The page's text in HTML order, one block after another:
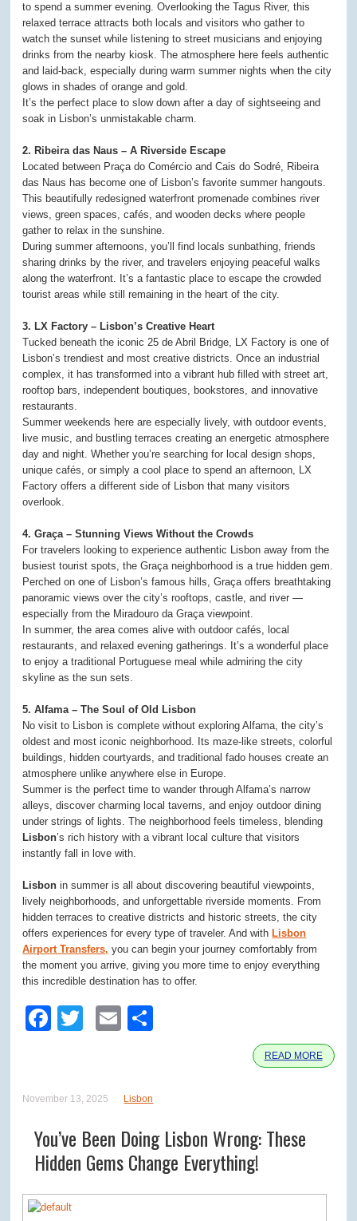
to spend a summer evening. Overlooking the Tagus River, this
relaxed terrace attracts both locals and visitors who gather to
watch the sunset while listening to street musicians and enjoying
drinks from the nearby kiosk. The atmosphere here feels authentic
and laid-back, especially during warm summer nights when the city
glows in shades of orange and gold.
It’s the perfect place to slow down after a day of sightseeing and
soak in Lisbon’s unmistakable charm.
2. Ribeira das Naus – A Riverside Escape
Located between Praça do Comércio and Cais do Sodré, Ribeira
das Naus has become one of Lisbon’s favorite summer hangouts.
This beautifully redesigned waterfront promenade combines river
views, green spaces, cafés, and wooden decks where people
gather to relax in the sunshine.
During summer afternoons, you’ll find locals sunbathing, friends
sharing drinks by the river, and travelers enjoying peaceful walks
along the waterfront. It’s a fantastic place to escape the crowded
tourist areas while still remaining in the heart of the city.
3. LX Factory – Lisbon’s Creative Heart
Tucked beneath the iconic 25 de Abril Bridge, LX Factory is one of
Lisbon’s trendiest and most creative districts. Once an industrial
complex, it has transformed into a vibrant hub filled with street art,
rooftop bars, independent boutiques, bookstores, and innovative
restaurants.
Summer weekends here are especially lively, with outdoor events,
live music, and bustling terraces creating an energetic atmosphere
day and night. Whether you’re searching for local design shops,
unique cafés, or simply a cool place to spend an afternoon, LX
Factory offers a different side of Lisbon that many visitors
overlook.
4. Graça – Stunning Views Without the Crowds
For travelers looking to experience authentic Lisbon away from the
busiest tourist spots, the Graça neighborhood is a true hidden gem.
Perched on one of Lisbon’s famous hills, Graça offers breathtaking
panoramic views over the city’s rooftops, castle, and river —
especially from the Miradouro da Graça viewpoint.
In summer, the area comes alive with outdoor cafés, local
restaurants, and relaxed evening gatherings. It’s a wonderful place
to enjoy a traditional Portuguese meal while admiring the city
skyline as the sun sets.
5. Alfama – The Soul of Old Lisbon
No visit to Lisbon is complete without exploring Alfama, the city’s
oldest and most iconic neighborhood. Its maze-like streets, colorful
buildings, hidden courtyards, and traditional fado houses create an
atmosphere unlike anywhere else in Europe.
Summer is the perfect time to wander through Alfama’s narrow
alleys, discover charming local taverns, and enjoy outdoor dining
under strings of lights. The neighborhood feels timeless, blending
Lisbon’s rich history with a vibrant local culture that visitors
instantly fall in love with.
Lisbon in summer is all about discovering beautiful viewpoints,
lively neighborhoods, and unforgettable riverside moments. From
hidden terraces to creative districts and historic streets, the city
offers experiences for every type of traveler. And with Lisbon
Airport Transfers, you can begin your journey comfortably from
the moment you arrive, giving you more time to enjoy everything
this incredible destination has to offer.
Facebook
TwitterEmail
READ MORE
November 13, 2025 Lisbon
You’ve Been Doing Lisbon Wrong: These
Hidden Gems Change Everything!